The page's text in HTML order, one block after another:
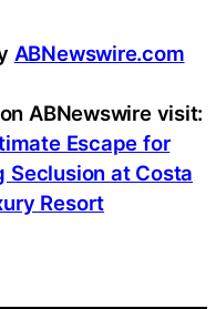
ABNewswire.com
ABNewswire visit:
Escape for
Seclusion at Costa
Resort